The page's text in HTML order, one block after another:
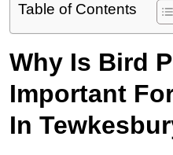
Table of Contents
Why Is Bird
Important
In